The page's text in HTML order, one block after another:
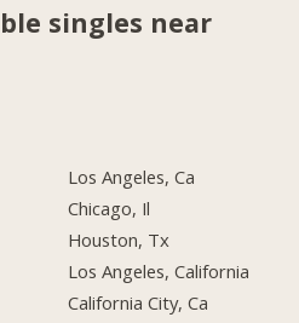
singles near
Los Angeles, Ca
Chicago, Il
Houston, Tx
Los Angeles, California
California City, Ca